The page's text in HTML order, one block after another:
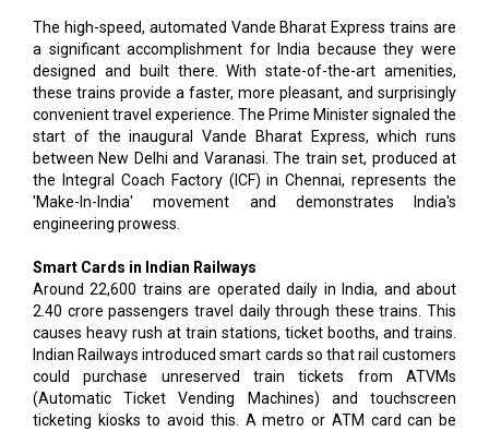
The high-speed, automated Vande Bharat Express trains are
a significant accomplishment for India because they were
designed and built there. With state-of-the-art amenities,
these trains provide a faster, more pleasant, and surprisingly
convenient travel experience. The Prime Minister signaled the
start of the inaugural Vande Bharat Express, which runs
between New Delhi and Varanasi. The train set, produced at
the Integral Coach Factory (ICF) in Chennai, represents the
'Make-In-India' movement and demonstrates India's
engineering prowess.
Smart Cards in Indian Railways
Around 22,600 trains are operated daily in India, and about
2.40 crore passengers travel daily through these trains. This
causes heavy rush at train stations, ticket booths, and trains.
Indian Railways introduced smart cards so that rail customers
could purchase unreserved train tickets from ATVMs
(Automatic Ticket Vending Machines) and touchscreen
ticketing kiosks to avoid this. A metro or ATM card can be